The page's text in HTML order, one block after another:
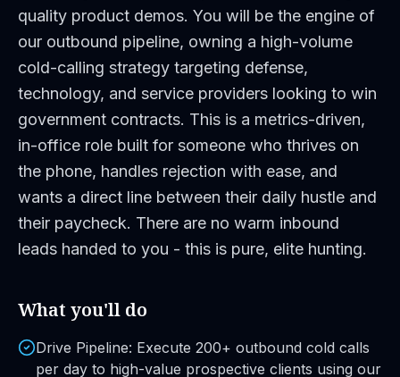
quality product demos. You will be the engine of
our outbound pipeline, owning a high-volume
cold-calling strategy targeting defense,
technology, and service providers looking to win
government contracts. This is a metrics-driven,
in-office role built for someone who thrives on
the phone, handles rejection with ease, and
wants a direct line between their daily hustle and
their paycheck. There are no warm inbound
leads handed to you - this is pure, elite hunting.
What you'll do
Drive Pipeline: Execute 200+ outbound cold calls
per day to high-value prospective clients using our